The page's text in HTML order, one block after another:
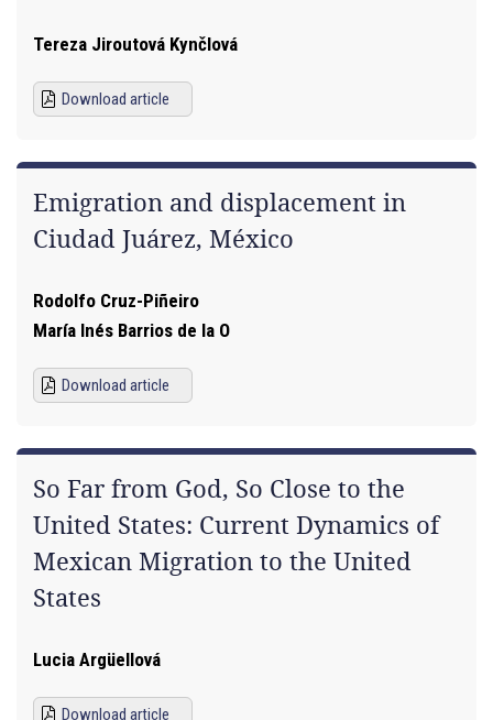
Tereza Jiroutová Kynčlová
Download article
Emigration and displacement in
Ciudad Juárez, México
Rodolfo Cruz-Piñeiro
María Inés Barrios de la O
Download article
So Far from God, So Close to the
United States: Current Dynamics of
Mexican Migration to the United
States
Lucia Argüellová
Download article